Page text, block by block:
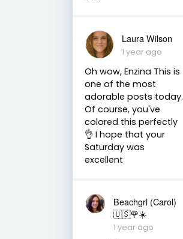
Laura Wilson
1 year ago
Oh wow, Enzina This is
one of the most
adorable posts today.
Of course, you've
colored this perfectly
👌 I hope that your
Saturday was
excellent
Beachgrl (Carol)
🇺🇸🌹☀️
1 year ago